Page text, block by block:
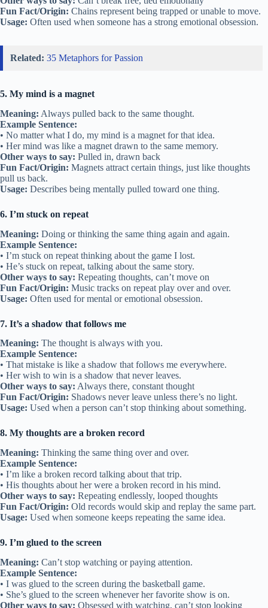
Fun Fact/Origin: Chains represent being trapped or unable to move.
Usage: Often used when someone has a strong emotional obsession.
Related: 35 Metaphors for Passion
5. My mind is a magnet
Meaning: Always pulled back to the same thought.
Example Sentence:
• No matter what I do, my mind is a magnet for that idea.
• Her mind was like a magnet drawn to the same memory.
Other ways to say: Pulled in, drawn back
Fun Fact/Origin: Magnets attract certain things, just like thoughts
pull us back.
Usage: Describes being mentally pulled toward one thing.
6. I’m stuck on repeat
Meaning: Doing or thinking the same thing again and again.
Example Sentence:
• I’m stuck on repeat thinking about the game I lost.
• He’s stuck on repeat, talking about the same story.
Other ways to say: Repeating thoughts, can’t move on
Fun Fact/Origin: Music tracks on repeat play over and over.
Usage: Often used for mental or emotional obsession.
7. It’s a shadow that follows me
Meaning: The thought is always with you.
Example Sentence:
• That mistake is like a shadow that follows me everywhere.
• Her wish to win is a shadow that never leaves.
Other ways to say: Always there, constant thought
Fun Fact/Origin: Shadows never leave unless there’s no light.
Usage: Used when a person can’t stop thinking about something.
8. My thoughts are a broken record
Meaning: Thinking the same thing over and over.
Example Sentence:
• I’m like a broken record talking about that trip.
• His thoughts about her were a broken record in his mind.
Other ways to say: Repeating endlessly, looped thoughts
Fun Fact/Origin: Old records would skip and replay the same part.
Usage: Used when someone keeps repeating the same idea.
9. I’m glued to the screen
Meaning: Can’t stop watching or paying attention.
Example Sentence:
• I was glued to the screen during the basketball game.
• She’s glued to the screen whenever her favorite show is on.
Other ways to say: Obsessed with watching, can’t stop looking